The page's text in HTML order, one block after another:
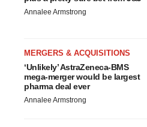
Annalee Armstrong
MERGERS & ACQUISITIONS
‘Unlikely’ AstraZeneca-BMS
mega-merger would be largest
pharma deal ever
Annalee Armstrong